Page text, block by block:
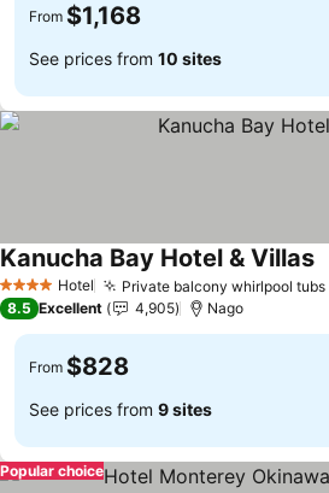
From $1,168
See prices from 10 sites
4 Stars Hotel Private balcony whirlpool tubs
Kanucha Bay Hotel & Villas
8.5 Excellent 4,905 Nago
From $828
See prices from 9 sites
Popular choice